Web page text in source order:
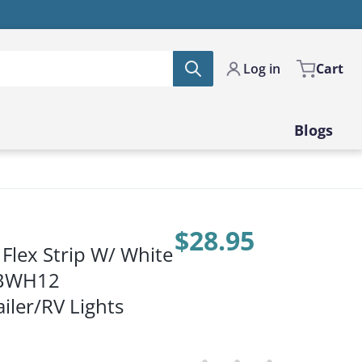
Log in Cart
Blogs
Strip W/ White
RV Lights
$28.95